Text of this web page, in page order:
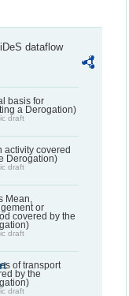
dataflow
basis for
a Derogation)
draft
activity covered
Derogation)
draft
Mean,
or
covered by the
draft
of transport
by the
draft